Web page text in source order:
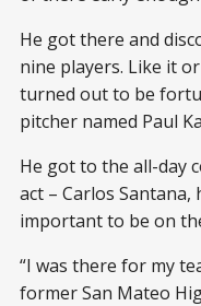
He got there and
nine players. Like it
turned out to be
pitcher named Paul
He got to the all-day
act – Carlos
important to be on
“I was there for my
former San Mateo